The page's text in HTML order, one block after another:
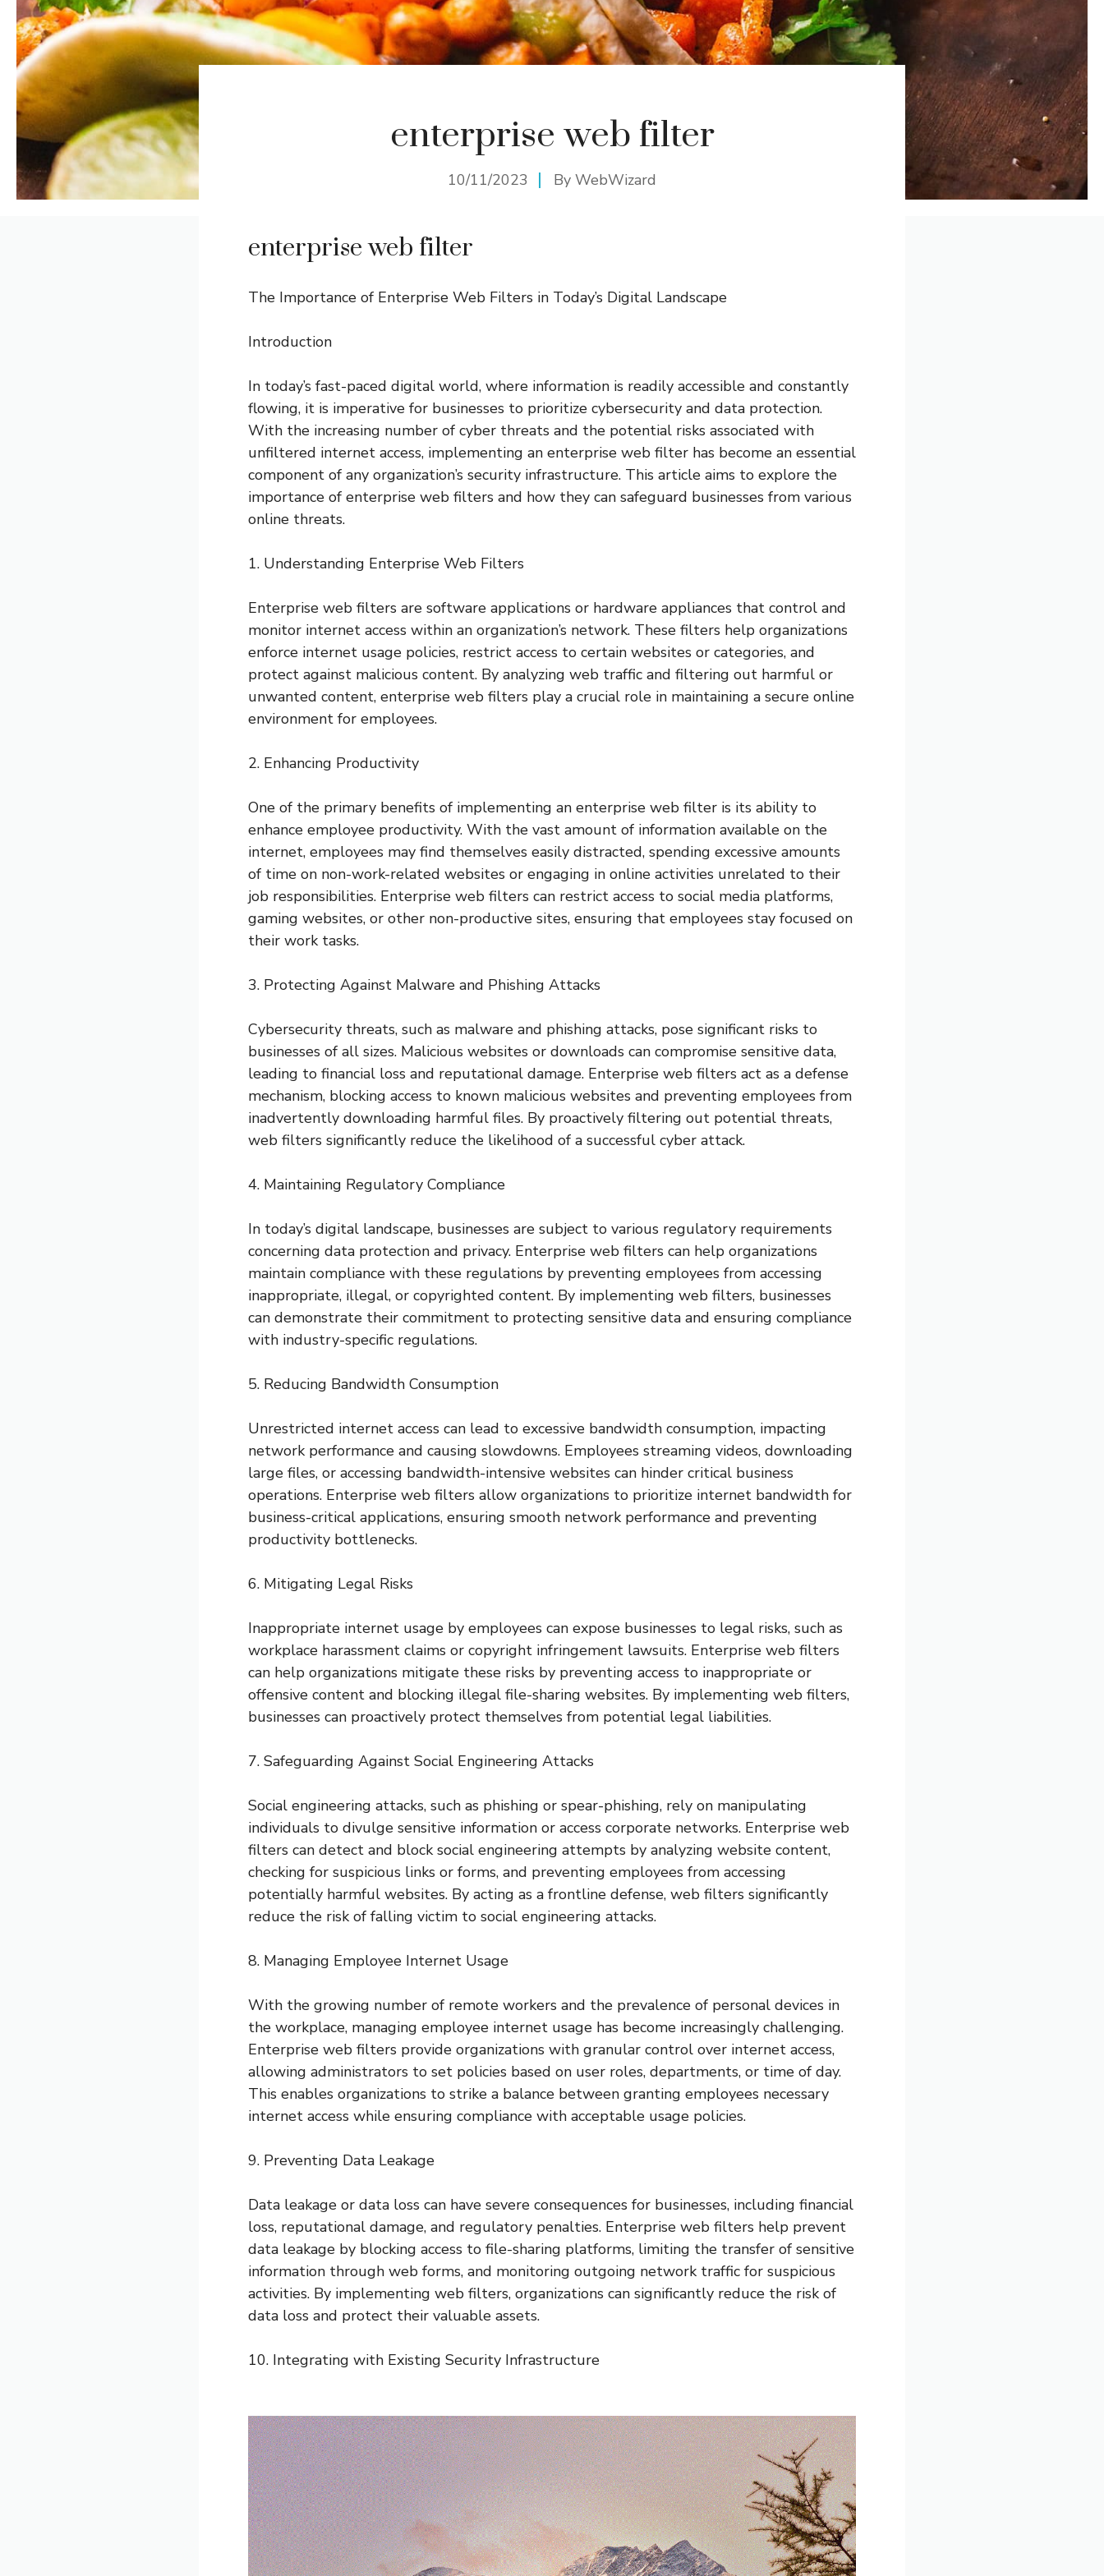
enterprise web filter
10/11/2023 By WebWizard
enterprise web filter
The Importance of Enterprise Web Filters in Today’s Digital Landscape
Introduction
In today’s fast-paced digital world, where information is readily accessible and constantly
flowing, it is imperative for businesses to prioritize cybersecurity and data protection.
With the increasing number of cyber threats and the potential risks associated with
unfiltered internet access, implementing an enterprise web filter has become an essential
component of any organization’s security infrastructure. This article aims to explore the
importance of enterprise web filters and how they can safeguard businesses from various
online threats.
1. Understanding Enterprise Web Filters
Enterprise web filters are software applications or hardware appliances that control and
monitor internet access within an organization’s network. These filters help organizations
enforce internet usage policies, restrict access to certain websites or categories, and
protect against malicious content. By analyzing web traffic and filtering out harmful or
unwanted content, enterprise web filters play a crucial role in maintaining a secure online
environment for employees.
2. Enhancing Productivity
One of the primary benefits of implementing an enterprise web filter is its ability to
enhance employee productivity. With the vast amount of information available on the
internet, employees may find themselves easily distracted, spending excessive amounts
of time on non-work-related websites or engaging in online activities unrelated to their
job responsibilities. Enterprise web filters can restrict access to social media platforms,
gaming websites, or other non-productive sites, ensuring that employees stay focused on
their work tasks.
3. Protecting Against Malware and Phishing Attacks
Cybersecurity threats, such as malware and phishing attacks, pose significant risks to
businesses of all sizes. Malicious websites or downloads can compromise sensitive data,
leading to financial loss and reputational damage. Enterprise web filters act as a defense
mechanism, blocking access to known malicious websites and preventing employees from
inadvertently downloading harmful files. By proactively filtering out potential threats,
web filters significantly reduce the likelihood of a successful cyber attack.
4. Maintaining Regulatory Compliance
In today’s digital landscape, businesses are subject to various regulatory requirements
concerning data protection and privacy. Enterprise web filters can help organizations
maintain compliance with these regulations by preventing employees from accessing
inappropriate, illegal, or copyrighted content. By implementing web filters, businesses
can demonstrate their commitment to protecting sensitive data and ensuring compliance
with industry-specific regulations.
5. Reducing Bandwidth Consumption
Unrestricted internet access can lead to excessive bandwidth consumption, impacting
network performance and causing slowdowns. Employees streaming videos, downloading
large files, or accessing bandwidth-intensive websites can hinder critical business
operations. Enterprise web filters allow organizations to prioritize internet bandwidth for
business-critical applications, ensuring smooth network performance and preventing
productivity bottlenecks.
6. Mitigating Legal Risks
Inappropriate internet usage by employees can expose businesses to legal risks, such as
workplace harassment claims or copyright infringement lawsuits. Enterprise web filters
can help organizations mitigate these risks by preventing access to inappropriate or
offensive content and blocking illegal file-sharing websites. By implementing web filters,
businesses can proactively protect themselves from potential legal liabilities.
7. Safeguarding Against Social Engineering Attacks
Social engineering attacks, such as phishing or spear-phishing, rely on manipulating
individuals to divulge sensitive information or access corporate networks. Enterprise web
filters can detect and block social engineering attempts by analyzing website content,
checking for suspicious links or forms, and preventing employees from accessing
potentially harmful websites. By acting as a frontline defense, web filters significantly
reduce the risk of falling victim to social engineering attacks.
8. Managing Employee Internet Usage
With the growing number of remote workers and the prevalence of personal devices in
the workplace, managing employee internet usage has become increasingly challenging.
Enterprise web filters provide organizations with granular control over internet access,
allowing administrators to set policies based on user roles, departments, or time of day.
This enables organizations to strike a balance between granting employees necessary
internet access while ensuring compliance with acceptable usage policies.
9. Preventing Data Leakage
Data leakage or data loss can have severe consequences for businesses, including financial
loss, reputational damage, and regulatory penalties. Enterprise web filters help prevent
data leakage by blocking access to file-sharing platforms, limiting the transfer of sensitive
information through web forms, and monitoring outgoing network traffic for suspicious
activities. By implementing web filters, organizations can significantly reduce the risk of
data loss and protect their valuable assets.
10. Integrating with Existing Security Infrastructure